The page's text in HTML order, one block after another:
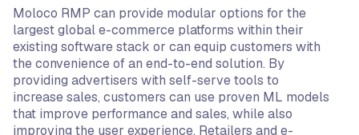
Moloco RMP can provide modular options for the
largest global e-commerce platforms within their
existing software stack or can equip customers with
the convenience of an end-to-end solution. By
providing advertisers with self-serve tools to
increase sales, customers can use proven ML models
that improve performance and sales, while also
improving the user experience. Retailers and e-